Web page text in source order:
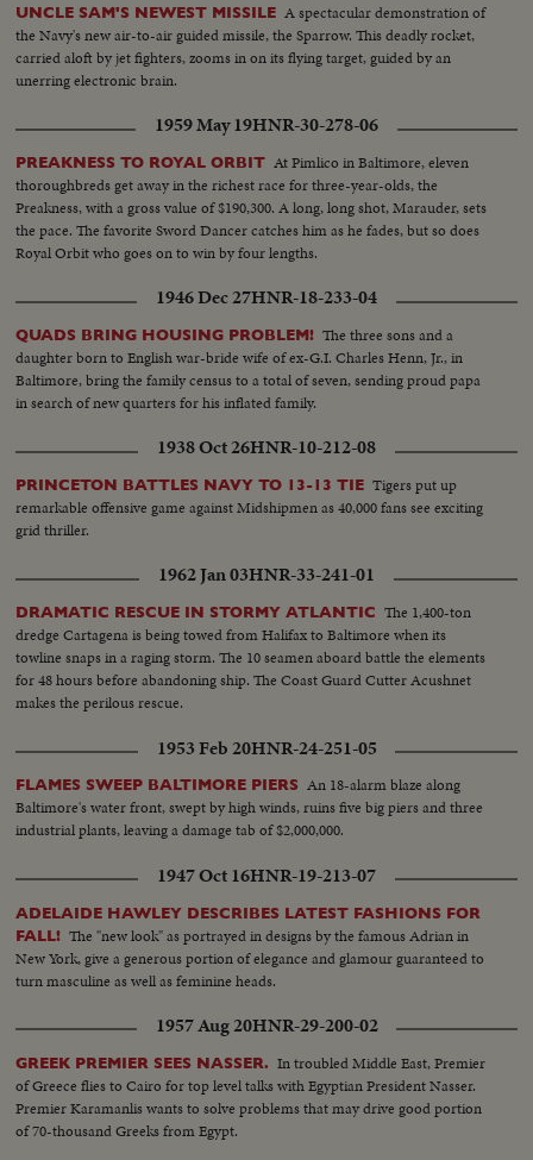
UNCLE SAM'S NEWEST MISSILE A spectacular demonstration of
the Navy's new air-to-air guided missile, the Sparrow. This deadly rocket,
carried aloft by jet fighters, zooms in on its flying target, guided by an
unerring electronic brain.
1959 May 19HNR-30-278-06
PREAKNESS TO ROYAL ORBIT At Pimlico in Baltimore, eleven
thoroughbreds get away in the richest race for three-year-olds, the
Preakness, with a gross value of $190,300. A long, long shot, Marauder, sets
the pace. The favorite Sword Dancer catches him as he fades, but so does
Royal Orbit who goes on to win by four lengths.
1946 Dec 27HNR-18-233-04
QUADS BRING HOUSING PROBLEM! The three sons and a
daughter born to English war-bride wife of ex-G.I. Charles Henn, Jr., in
Baltimore, bring the family census to a total of seven, sending proud papa
in search of new quarters for his inflated family.
1938 Oct 26HNR-10-212-08
PRINCETON BATTLES NAVY TO 13-13 TIE Tigers put up
remarkable offensive game against Midshipmen as 40,000 fans see exciting
grid thriller.
1962 Jan 03HNR-33-241-01
DRAMATIC RESCUE IN STORMY ATLANTIC The 1,400-ton
dredge Cartagena is being towed from Halifax to Baltimore when its
towline snaps in a raging storm. The 10 seamen aboard battle the elements
for 48 hours before abandoning ship. The Coast Guard Cutter Acushnet
makes the perilous rescue.
1953 Feb 20HNR-24-251-05
FLAMES SWEEP BALTIMORE PIERS An 18-alarm blaze along
Baltimore's water front, swept by high winds, ruins five big piers and three
industrial plants, leaving a damage tab of $2,000,000.
1947 Oct 16HNR-19-213-07
ADELAIDE HAWLEY DESCRIBES LATEST FASHIONS FOR
FALL! The "new look" as portrayed in designs by the famous Adrian in
New York, give a generous portion of elegance and glamour guaranteed to
turn masculine as well as feminine heads.
1957 Aug 20HNR-29-200-02
GREEK PREMIER SEES NASSER. In troubled Middle East, Premier
of Greece flies to Cairo for top level talks with Egyptian President Nasser.
Premier Karamanlis wants to solve problems that may drive good portion
of 70-thousand Greeks from Egypt.